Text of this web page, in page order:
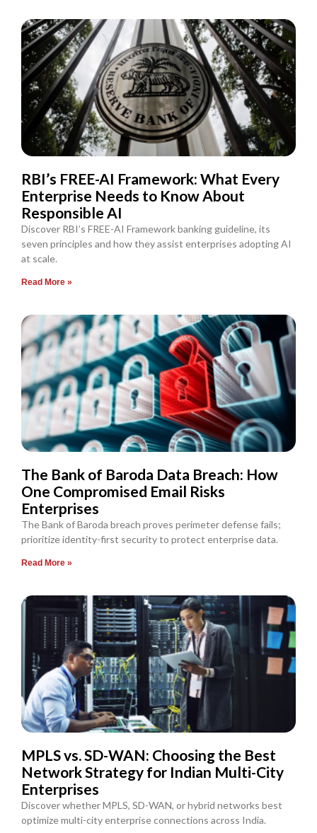
RBI’s FREE-AI Framework: What Every
Enterprise Needs to Know About
Responsible AI
Discover RBI’s FREE-AI Framework banking guideline, its
seven principles and how they assist enterprises adopting AI
at scale.
Read More »
The Bank of Baroda Data Breach: How
One Compromised Email Risks
Enterprises
The Bank of Baroda breach proves perimeter defense fails;
prioritize identity-first security to protect enterprise data.
Read More »
MPLS vs. SD-WAN: Choosing the Best
Network Strategy for Indian Multi-City
Enterprises
Discover whether MPLS, SD-WAN, or hybrid networks best
optimize multi-city enterprise connections across India.